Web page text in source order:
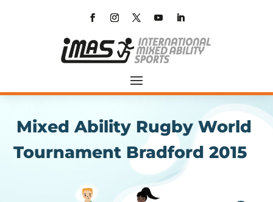
Mixed Ability Rugby World
Tournament Bradford 2015